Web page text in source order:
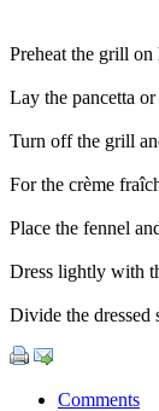
Preheat the grill on
Lay the pancetta
Turn off the grill
For the crème
Place the fennel
Dress lightly with
Divide the dressed
Comments